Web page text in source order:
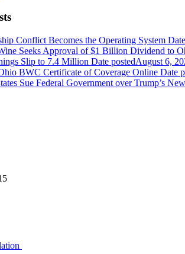
Conflict Becomes the Operating System
Seeks Approval of $1 Billion Dividend to
Slip to 7.4 Million Date postedAugust 6,
BWC Certificate of Coverage Online Date
Sue Federal Government over Trump’s